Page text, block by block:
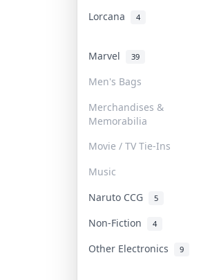
Lorcana 4
Marvel 39
Men's Bags
Merchandises &
Memorabilia
Movie / TV Tie-Ins
Music
Naruto CCG 5
Non-Fiction 4
Other Electronics 9